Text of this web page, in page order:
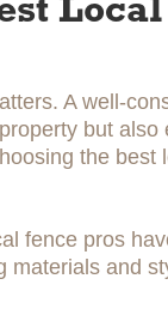
Local
A well-
but also
the best
fence pros
materials and